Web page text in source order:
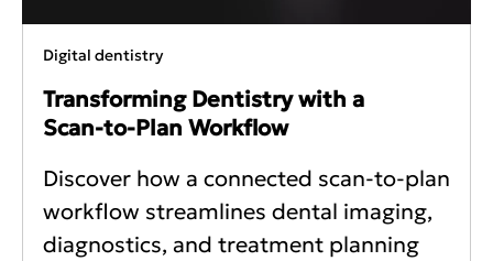
Digital dentistry
Transforming Dentistry with a
Scan‑to‑Plan Workflow
Discover how a connected scan-to-plan
workflow streamlines dental imaging,
diagnostics, and treatment planning